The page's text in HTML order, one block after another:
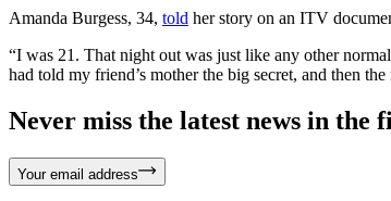
Amanda Burgess, 34, told her story on an ITV
“I was 21. That night out was just like any other
had told my friend’s mother the big secret, and then
Never miss the latest news in the
Your email address